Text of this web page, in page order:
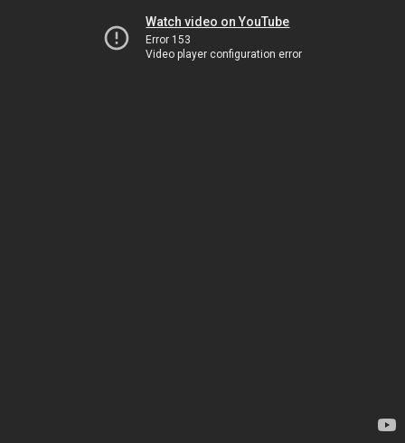
Watch video on YouTube
Error 153
Video player configuration error